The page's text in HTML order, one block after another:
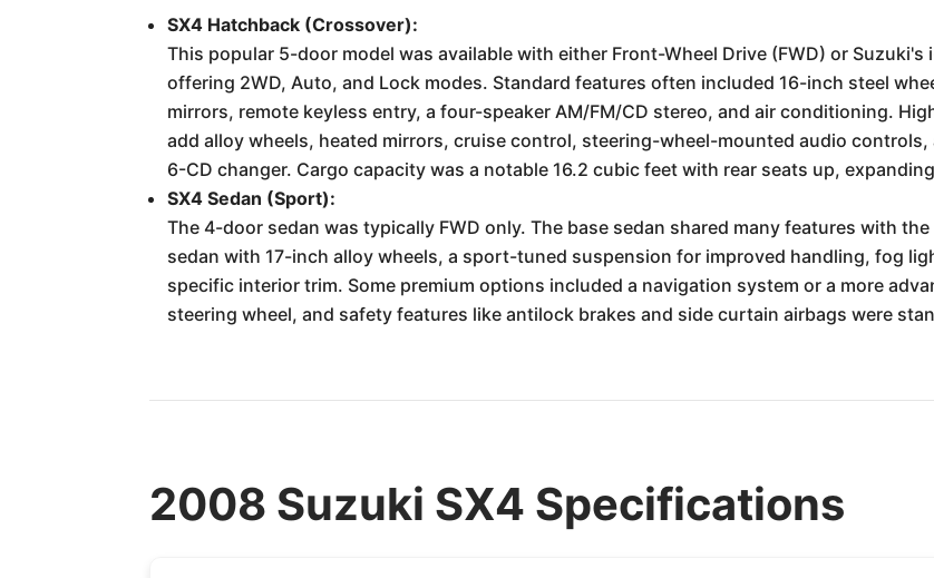
SX4 Hatchback (Crossover):
This popular 5-door model was available with either Front-Wheel Drive (FWD) or
offering 2WD, Auto, and Lock modes. Standard features often included 16-inch steel
mirrors, remote keyless entry, a four-speaker AM/FM/CD stereo, and air conditioning.
add alloy wheels, heated mirrors, cruise control, steering-wheel-mounted audio
6-CD changer. Cargo capacity was a notable 16.2 cubic feet with rear seats up,
SX4 Sedan (Sport):
The 4-door sedan was typically FWD only. The base sedan shared many features with
sedan with 17-inch alloy wheels, a sport-tuned suspension for improved handling, fog
specific interior trim. Some premium options included a navigation system or a more
steering wheel, and safety features like antilock brakes and side curtain airbags were
2008 Suzuki SX4 Specifications